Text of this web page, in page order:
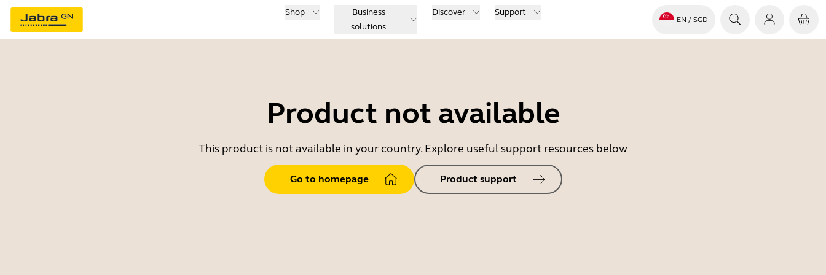
Shop
Business
solutions
Discover Support
EN / SGD
Product not available
This product is not available in your country. Explore useful support resources below
Go to homepage Product support